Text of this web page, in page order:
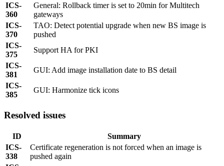
ICS-
360
General: Rollback timer is set to 20min for Multitech
gateways
ICS-
370
TAO: Detect potential upgrade when new BS image is
pushed
ICS-
375
Support HA for PKI
ICS-
381
GUI: Add image installation date to BS detail
ICS-
385
GUI: Harmonize tick icons
Resolved issues
ID
Summary
ICS-
338
Certificate regeneration is not forced when an image is
pushed again